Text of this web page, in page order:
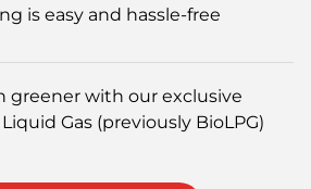
is easy and hassle-free
greener with our exclusive
Gas (previously BioLPG)